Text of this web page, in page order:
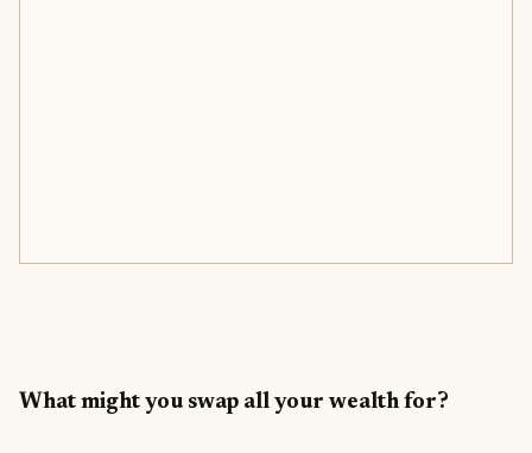
What might you swap all your wealth for?